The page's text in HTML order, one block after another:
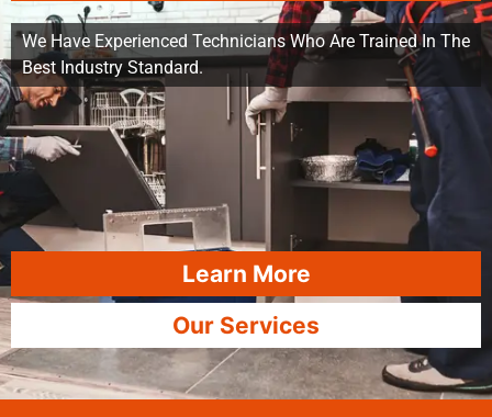
We Have Experienced Technicians Who Are Trained In The
Best Industry Standard.
Learn More
Our Services